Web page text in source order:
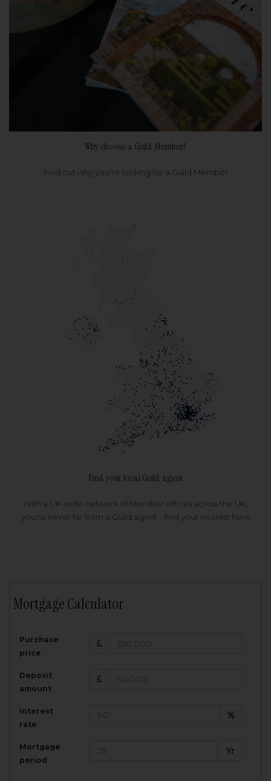
Why choose a Guild Member?
Find out why you're looking for a Guild Member
Find your local Guild agent
With a UK-wide network of Member offices across the UK,
you're never far from a Guild agent - find your nearest here
Mortgage Calculator
Purchase
price
Deposit
amount
Interest
rate
Mortgage
period
Yr
Amount Borrowed:
£
200,000
Total Monthly Payment:
Total amount repayable: